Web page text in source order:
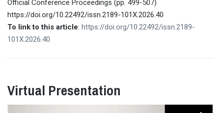
Official Conference Proceedings (pp. 499-507)
https://doi.org/10.22492/issn.2189-101X.2026.40
To link to this article: https://doi.org/10.22492/issn.2189-
101X.2026.40
Virtual Presentation